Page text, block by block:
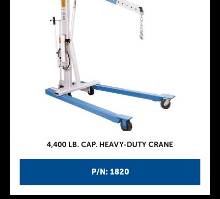
P/N: 1820
4,400 LB. CAP. HEAVY-DUTY CRANE